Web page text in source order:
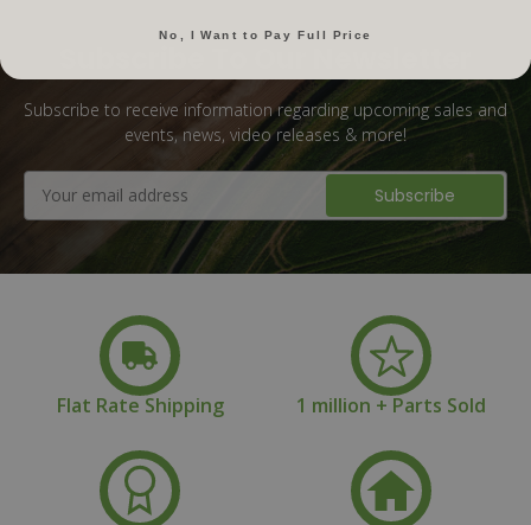
Subscribe to receive information regarding upcoming sales and
events, news, video releases & more!
Address
Flat Rate Shipping 1 million + Parts Sold
No, I Want to Pay Full Price